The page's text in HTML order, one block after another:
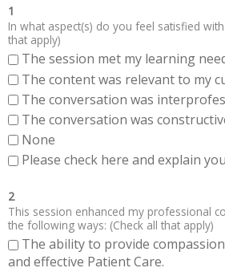
1
In what aspect(s) do you feel satisfied
that apply)
The session met my learning
The content was relevant to my
The conversation was
The conversation was
None
Please check here and explain your
2
This session enhanced my professional
the following ways: (Check all that apply)
The ability to provide
and effective Patient Care.